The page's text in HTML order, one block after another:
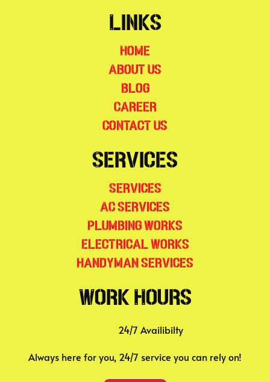
Links
Home
About Us
Blog
Career
Contact Us
Services
Services
AC Services
Plumbing Works
Electrical Works
Handyman Services
Work Hours
24/7 Availibilty
Always here for you, 24/7 service you can rely on!